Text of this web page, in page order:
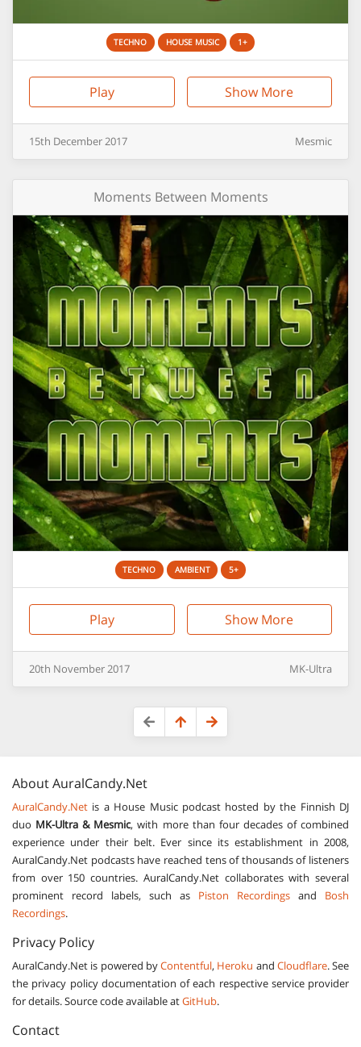
TECHNO HOUSE MUSIC 1+
Play Show More
15th December2017 Mesmic
Moments Between Moments
TECHNO AMBIENT 5+
Play Show More
20th November2017 MK-Ultra
AboutAuralCandy.Net
AuralCandy.Net is a House Music podcast hosted by the Finnish DJ
duo MK-Ultra & Mesmic, with more than four decades of combined
experience under their belt. Ever since its establishment in 2008,
AuralCandy.Net podcasts have reached tens of thousands of listeners
from over 150 countries. AuralCandy.Net collaborates with several
prominent record labels, such as Piston Recordings and Bosh
Recordings.
Privacy Policy
AuralCandy.Net is powered byContentful, Heroku and Cloudflare. See
the privacy policy documentation of each respective service provider
for details. Source code available atGitHub.
Contact